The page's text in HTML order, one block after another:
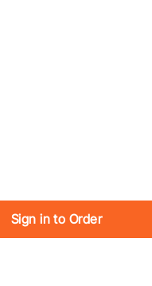
Sign in to Order